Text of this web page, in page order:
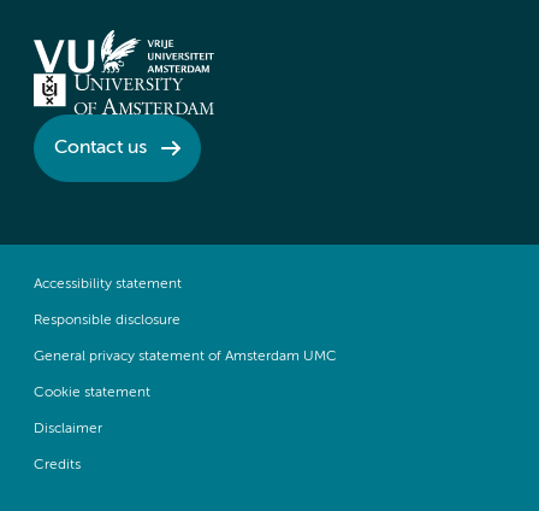
Contact us
Accessibility statement
Responsible disclosure
General privacy statement of Amsterdam UMC
Cookie statement
Disclaimer
Credits